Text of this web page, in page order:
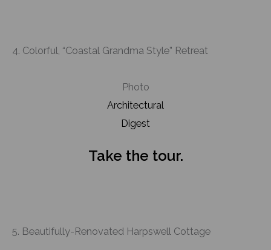
4. Colorful, “Coastal Grandma Style” Retreat
Photo
Architectural
Digest
Take the tour.
5. Beautifully-Renovated Harpswell Cottage